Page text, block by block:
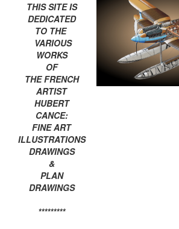
THIS SITE IS
DEDICATED
TO THE
VARIOUS
WORKS
OF
THE FRENCH
ARTIST
HUBERT
CANCE:
FINE ART
ILLUSTRATIONS
DRAWINGS
&
PLAN
DRAWINGS
*********